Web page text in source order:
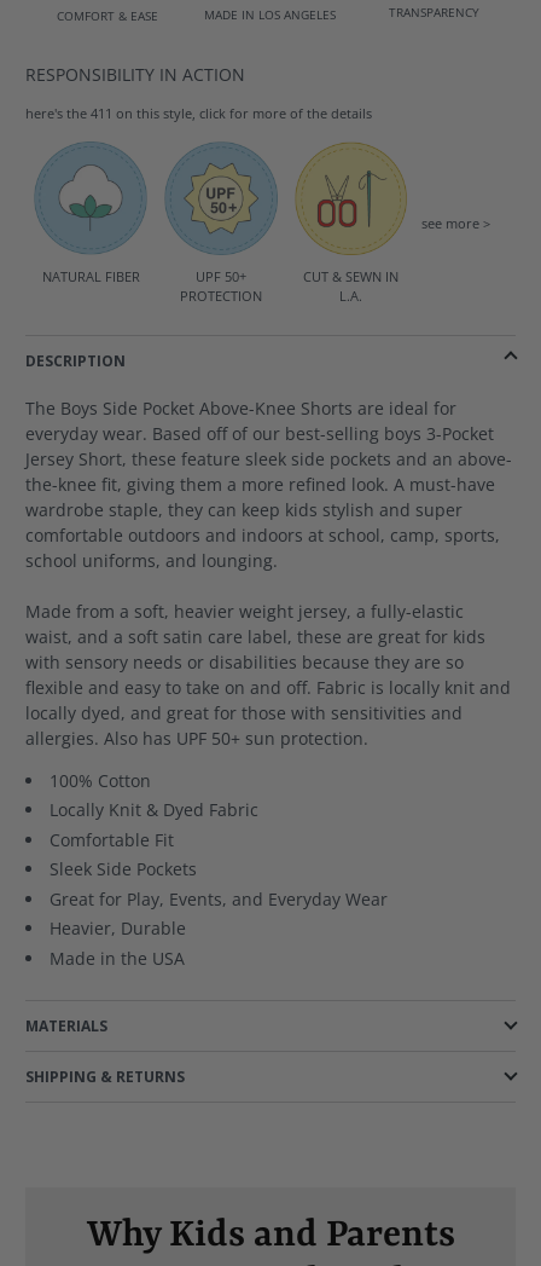
COMFORT & EASE MADE IN LOS ANGELES TRANSPARENCY
RESPONSIBILITY IN ACTION
here's the 411 on this style, click for more of the details
NATURAL FIBER
UPF 50+
PROTECTION
CUT & SEWN IN
L.A.
see more >
DESCRIPTION
The Boys Side Pocket Above-Knee Shorts are ideal for
everyday wear. Based off of our best-selling boys 3-Pocket
Jersey Short, these feature sleek side pockets and an above-
the-knee fit, giving them a more refined look. A must-have
wardrobe staple, they can keep kids stylish and super
comfortable outdoors and indoors at school, camp, sports,
school uniforms, and lounging.
Made from a soft, heavier weight jersey, a fully-elastic
waist, and a soft satin care label, these are great for kids
with sensory needs or disabilities because they are so
flexible and easy to take on and off. Fabric is locally knit and
locally dyed, and great for those with sensitivities and
allergies. Also has UPF 50+ sun protection.
100% Cotton
Locally Knit & Dyed Fabric
Comfortable Fit
Sleek Side Pockets
Great for Play, Events, and Everyday Wear
Heavier, Durable
Made in the USA
MATERIALS
SHIPPING & RETURNS
Why Kids and Parents